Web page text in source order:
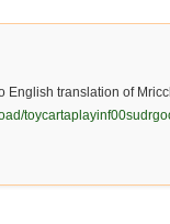
English translation of